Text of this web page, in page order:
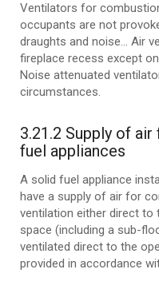
Ventilators for
occupants are not
draughts and noise… Air
fireplace recess except
Noise attenuated
circumstances.
3.21.2 Supply of
fuel appliances
A solid fuel appliance
have a supply of air for
ventilation either direct to
space (including a sub-
ventilated direct to the
provided in accordance